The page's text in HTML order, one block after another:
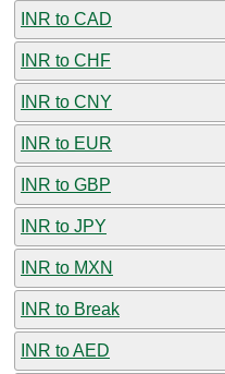
INR to CAD
INR to CHF
INR to CNY
INR to EUR
INR to GBP
INR to JPY
INR to MXN
INR to Break
INR to AED